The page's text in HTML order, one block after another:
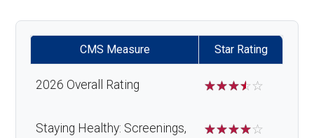
CMS Measure Star Rating
2026 Overall Rating ☆☆☆☆☆
Staying Healthy: Screenings,
☆☆☆☆☆